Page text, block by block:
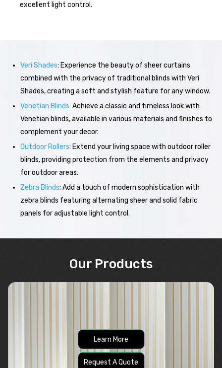
excellent light control.
Veri Shades: Experience the beauty of sheer curtains
combined with the privacy of traditional blinds with Veri
Shades, creating a soft and stylish feature for any window.
Venetian Blinds: Achieve a classic and timeless look with
Venetian blinds, available in various materials and finishes to
complement your decor.
Outdoor Rollers: Extend your living space with outdoor roller
blinds, providing protection from the elements and privacy
for outdoor areas.
Zebra Blinds: Add a touch of modern sophistication with
zebra blinds featuring alternating sheer and solid fabric
panels for adjustable light control.
Our Products
Learn More
Request A Quote